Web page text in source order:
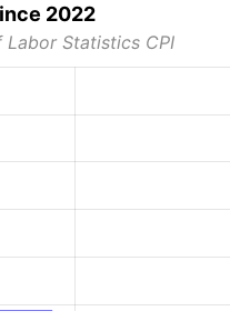
2022
Labor Statistics CPI